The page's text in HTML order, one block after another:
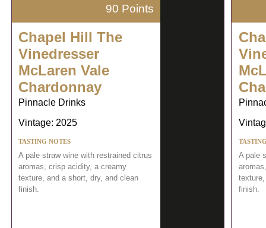
90 Points
Chapel Hill The
Vinedresser
McLaren Vale
Chardonnay
Pinnacle Drinks
Vintage: 2025
TASTING NOTES
A pale straw wine with restrained citrus
aromas, crisp acidity, a creamy
texture, and a short, dry, and clean
finish.
A pale
finish.